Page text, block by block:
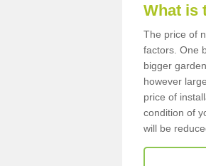
What is
The price of
factors. One
bigger
however
price of
condition of
will be